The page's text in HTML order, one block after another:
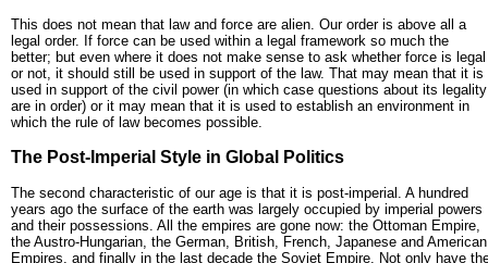
This does not mean that law and force are alien. Our order is above all a
legal order. If force can be used within a legal framework so much the
better; but even where it does not make sense to ask whether force is legal
or not, it should still be used in support of the law. That may mean that it is
used in support of the civil power (in which case questions about its legality
are in order) or it may mean that it is used to establish an environment in
which the rule of law becomes possible.
The Post-Imperial Style in Global Politics
The second characteristic of our age is that it is post-imperial. A hundred
years ago the surface of the earth was largely occupied by imperial powers
and their possessions. All the empires are gone now: the Ottoman Empire,
the Austro-Hungarian, the German, British, French, Japanese and American
Empires, and finally in the last decade the Soviet Empire. Not only have